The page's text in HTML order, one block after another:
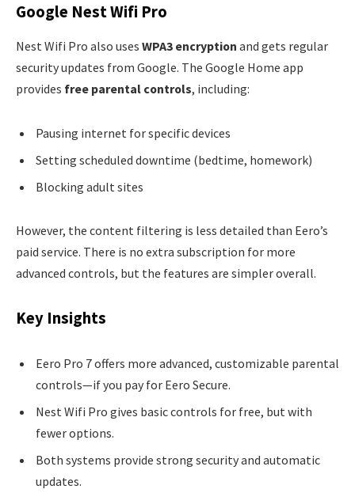
Google Nest Wifi Pro
Nest Wifi Pro also uses WPA3 encryption and gets regular
security updates from Google. The Google Home app
provides free parental controls, including:
Pausing internet for specific devices
Setting scheduled downtime (bedtime, homework)
Blocking adult sites
However, the content filtering is less detailed than Eero’s
paid service. There is no extra subscription for more
advanced controls, but the features are simpler overall.
Key Insights
Eero Pro 7 offers more advanced, customizable parental
controls—if you pay for Eero Secure.
Nest Wifi Pro gives basic controls for free, but with
fewer options.
Both systems provide strong security and automatic
updates.